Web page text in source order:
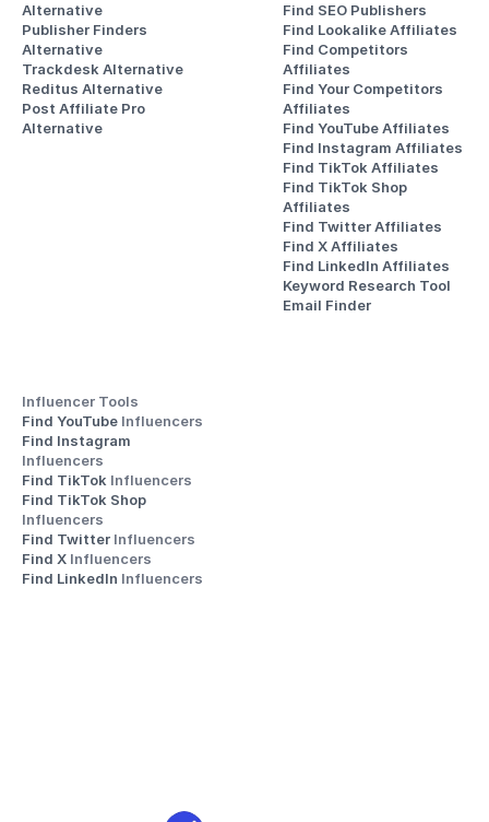
Alternative
Publisher Finders
Alternative
Trackdesk Alternative
Reditus Alternative
Post Affiliate Pro
Alternative
Find SEO Publishers
Find Lookalike Affiliates
Find Competitors
Affiliates
Find Your Competitors
Affiliates
Find YouTube Affiliates
Find Instagram Affiliates
Find TikTok Affiliates
Find TikTok Shop
Affiliates
Find Twitter Affiliates
Find X Affiliates
Find LinkedIn Affiliates
Keyword Research Tool
Email Finder
Influencer Tools
Find YouTube Influencers
Influencers
Find TikTok Influencers
Influencers
Find Twitter Influencers
Find X Influencers
Find LinkedIn Influencers